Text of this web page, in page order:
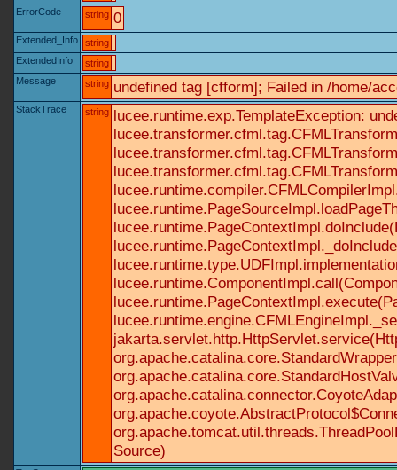
ErrorCode
string 0
Extended_Info
string
ExtendedInfo
string
Message
string undefined tag [cfform]; Failed in /home/
StackTrace string lucee.runtime.exp.TemplateException:
Source)